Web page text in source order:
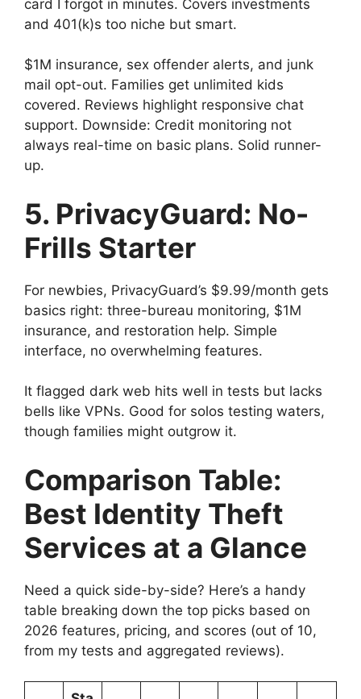
card I forgot in minutes. Covers investments
and 401(k)s too niche but smart.
$1M insurance, sex offender alerts, and junk
mail opt-out. Families get unlimited kids
covered. Reviews highlight responsive chat
support. Downside: Credit monitoring not
always real-time on basic plans. Solid runner-
up.
5. PrivacyGuard: No-
Frills Starter
For newbies, PrivacyGuard’s $9.99/month gets
basics right: three-bureau monitoring, $1M
insurance, and restoration help. Simple
interface, no overwhelming features.
It flagged dark web hits well in tests but lacks
bells like VPNs. Good for solos testing waters,
though families might outgrow it.
Comparison Table:
Best Identity Theft
Services at a Glance
Need a quick side-by-side? Here’s a handy
table breaking down the top picks based on
2026 features, pricing, and scores (out of 10,
from my tests and aggregated reviews).